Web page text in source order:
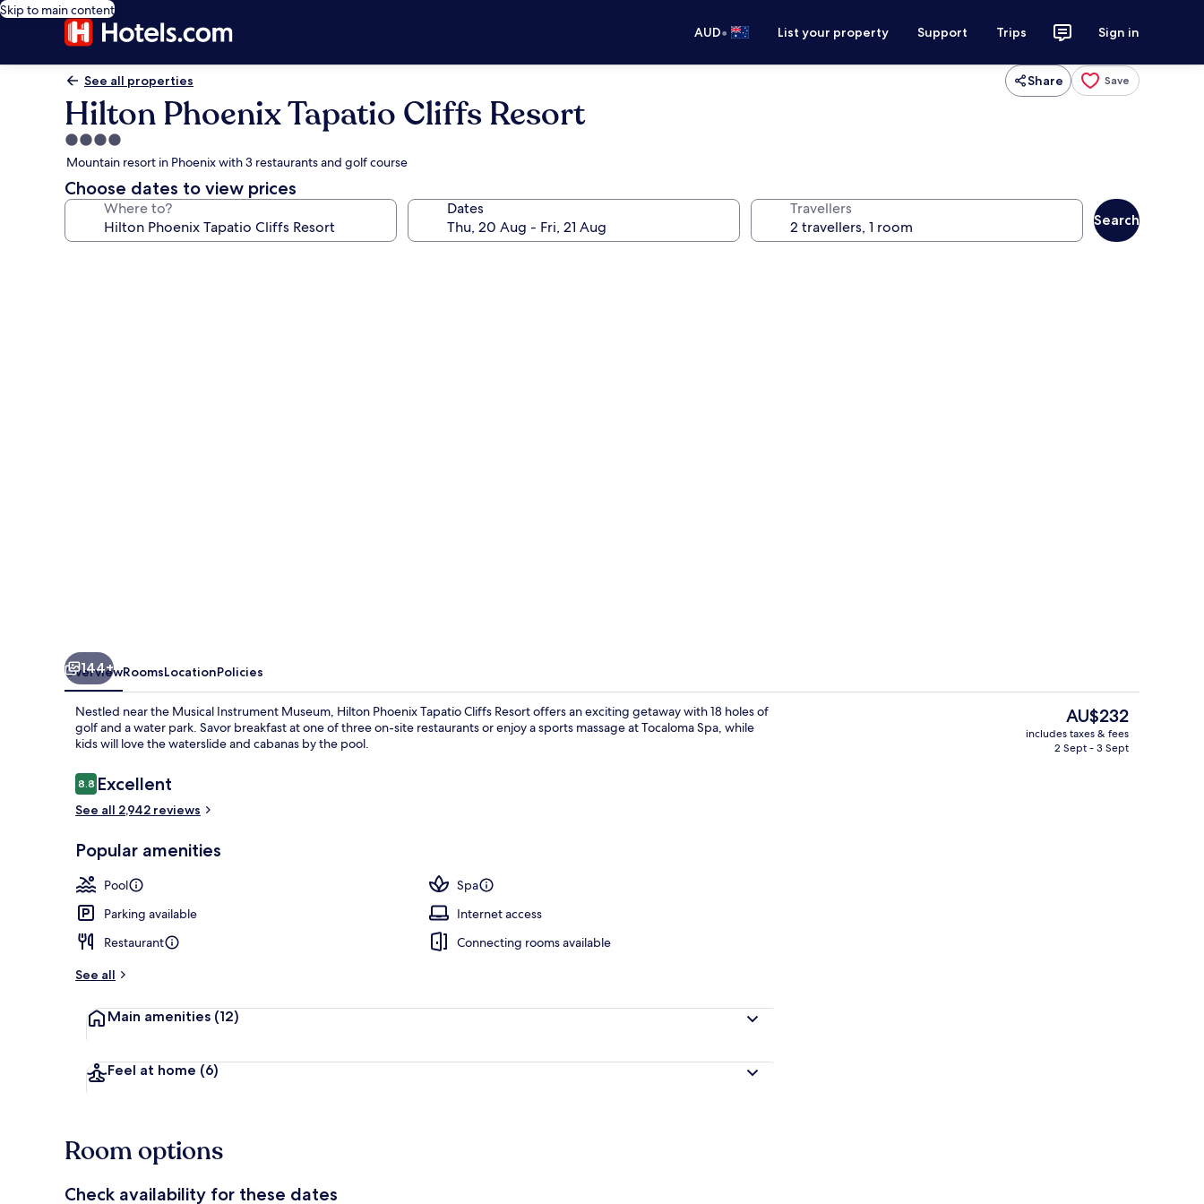
Skip to main content
AUD• List your property Support Trips Sign in
See all properties Share Save
Hilton Phoenix Tapatio Cliffs Resort
4.0
star
property
Mountain resort in Phoenix with 3 restaurants and golf course
Choose dates to view prices
Where to? Dates Travellers
Search
3 restaurants; breakfast, lunch and
144+
OverviewRoomsLocationPolicies
Nestled near the Musical Instrument Museum, Hilton Phoenix Tapatio Cliffs Resort offers an exciting getaway with 18 holes of
golf and a water park. Savor breakfast at one of three on-site restaurants or enjoy a sports massage at Tocaloma Spa, while
kids will love the waterslide and cabanas by the pool.
Reviews
8.88.8 out of 10
Excellent
See all 2,942 reviews
Popular amenities
Pool
Spa
Parking available
Internet access
Restaurant
Connecting rooms available
See all
Main amenities (12)
Feel at home (6)
The
current
price
AU$232
includes taxes & fees
2 Sept - 3 Sept
Room options
Check availability for these dates